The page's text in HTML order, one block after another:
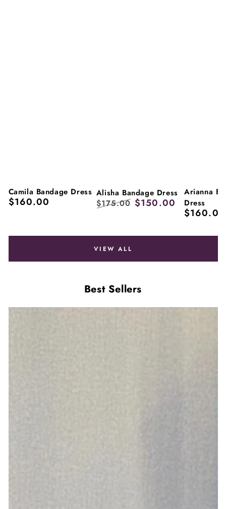
Camila Bandage Dress
Regular
$160.00
Alisha Bandage Dress
$175.00 $150.00
Arianna
Dress
Regular
$160.00
VIEW ALL
Best Sellers